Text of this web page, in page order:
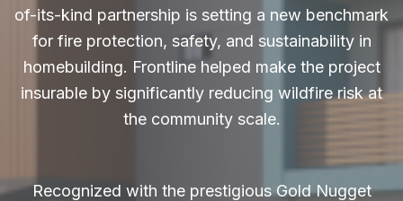
of-its-kind partnership is setting a new benchmark
for fire protection, safety, and sustainability in
homebuilding. Frontline helped make the project
insurable by significantly reducing wildfire risk at
the community scale.
Recognized with the prestigious Gold Nugget